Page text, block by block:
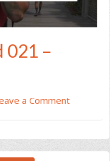
021 –
a Comment